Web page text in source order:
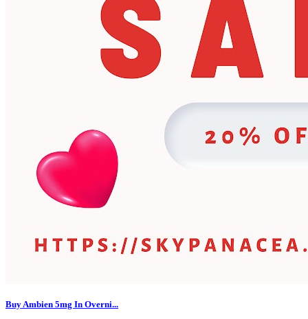
Buy Ambien 5mg In Overni...